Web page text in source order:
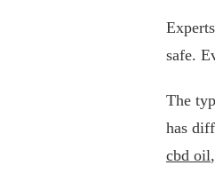
safe.
The
has
cbd oil